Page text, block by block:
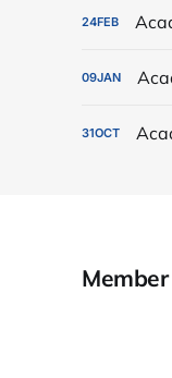
24FEB
09JAN
31OCT